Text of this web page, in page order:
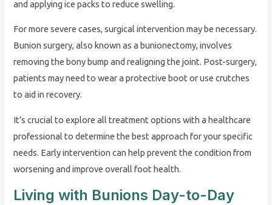
and applying ice packs to reduce swelling.
For more severe cases, surgical intervention may be necessary.
Bunion surgery, also known as a bunionectomy, involves
removing the bony bump and realigning the joint. Post-surgery,
patients may need to wear a protective boot or use crutches
to aid in recovery.
It’s crucial to explore all treatment options with a healthcare
professional to determine the best approach for your specific
needs. Early intervention can help prevent the condition from
worsening and improve overall foot health.
Living with Bunions Day-to-Day